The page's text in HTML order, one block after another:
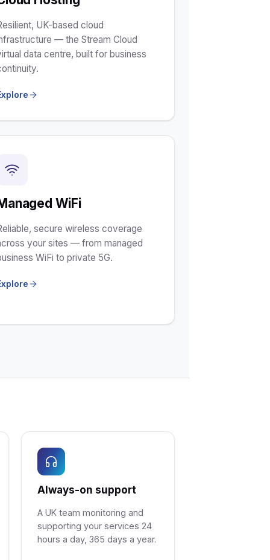
UK-based cloud
— the Stream Cloud
data centre, built for business
WiFi
secure wireless coverage
your sites — from managed
WiFi to private 5G.
Always-on support
A UK team monitoring and
supporting your services 24
hours a day, 365 days a year.